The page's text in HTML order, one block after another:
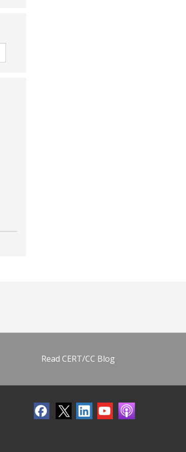
Read CERT/CC Blog